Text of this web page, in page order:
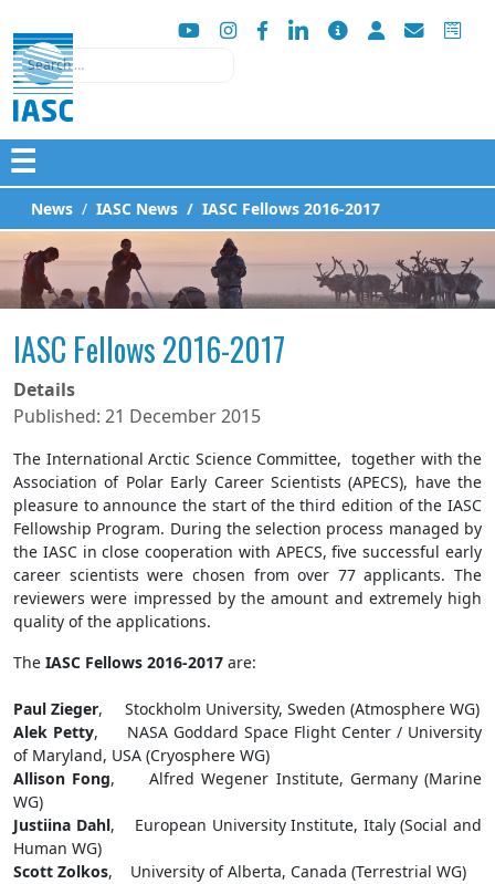
Search
☰
News IASC News IASC Fellows 2016-2017
IASC Fellows 2016-2017
Details
Published: 21 December 2015
The International Arctic Science Committee, together with the
Association of Polar Early Career Scientists (APECS), have the
pleasure to announce the start of the third edition of the IASC
Fellowship Program. During the selection process managed by
the IASC in close cooperation with APECS, five successful early
career scientists were chosen from over 77 applicants. The
reviewers were impressed by the amount and extremely high
quality of the applications.
The IASC Fellows 2016-2017 are:
Paul Zieger, Stockholm University, Sweden (Atmosphere WG)
Alek Petty, NASA Goddard Space Flight Center / University
of Maryland, USA (Cryosphere WG)
Allison Fong, Alfred Wegener Institute, Germany (Marine
WG)
Justiina Dahl, European University Institute, Italy (Social and
Human WG)
Scott Zolkos, University of Alberta, Canada (Terrestrial WG)